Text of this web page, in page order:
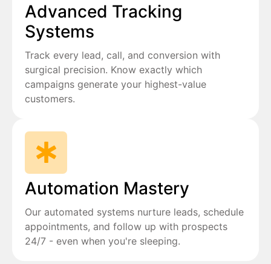
Advanced Tracking
Systems
Track every lead, call, and conversion with
surgical precision. Know exactly which
campaigns generate your highest-value
customers.
Automation Mastery
Our automated systems nurture leads, schedule
appointments, and follow up with prospects
24/7 - even when you're sleeping.